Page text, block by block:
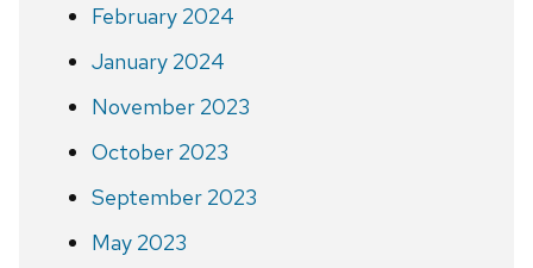
February 2024
January 2024
November 2023
October 2023
September 2023
May 2023